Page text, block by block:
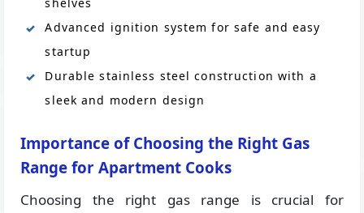
shelves
Advanced ignition system for safe and easy
startup
Durable stainless steel construction with a
sleek and modern design
Importance of Choosing the Right Gas
Range for Apartment Cooks
Choosing the right gas range is crucial for